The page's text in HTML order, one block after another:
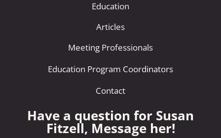
Education
Articles
Meeting Professionals
Education Program Coordinators
Contact
Have a question for Susan
Fitzell, Message her!